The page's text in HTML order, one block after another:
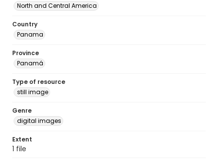
North and Central America
Country
Panama
Province
Panamá
Type of resource
still image
Genre
digital images
Extent
1 file